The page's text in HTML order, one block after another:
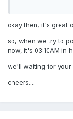
okay then, it's great
so, when we try to
now, it's 03:10AM in
we'll waiting for your
cheers....